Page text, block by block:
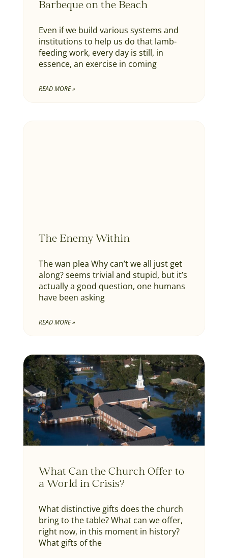
Barbeque on the Beach
Even if we build various systems and
institutions to help us do that lamb-
feeding work, every day is still, in
essence, an exercise in coming
READ MORE »
The Enemy Within
The wan plea Why can’t we all just get
along? seems trivial and stupid, but it’s
actually a good question, one humans
have been asking
READ MORE »
What Can the Church Offer to
a World in Crisis?
What distinctive gifts does the church
bring to the table? What can we offer,
right now, in this moment in history?
What gifts of the